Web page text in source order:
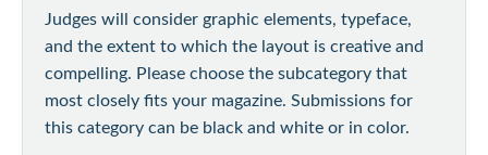
Judges will consider graphic elements, typeface,
and the extent to which the layout is creative and
compelling. Please choose the subcategory that
most closely fits your magazine. Submissions for
this category can be black and white or in color.